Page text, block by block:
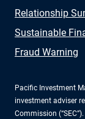
Relationship
Sustainable
Fraud Warning
Pacific Investment
investment adviser
Commission